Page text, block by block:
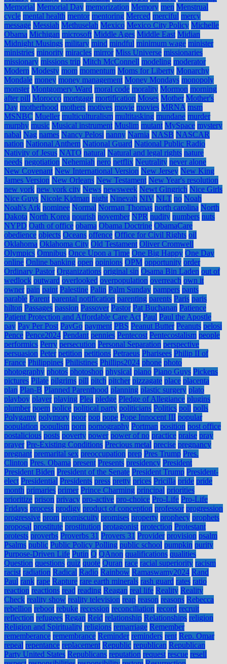
Memorial Memorial Day memorization Memory men Menstrual
cycle mental health mentor mentoring Merced merciful mercy
message Messiah Methuselah Mexico Mexico City Policy Michelle
Obama Michigan microsoft Middle Ages Middle East Midian
Midnight Musings military mind mindful minimum wage minister
ministries minority miracles mirror Miss Universe missionaries
missionary missions trip Mitch McConnell modeling moderator
Modern Modesty mom momentum Moms for Liberty Monarchy
Mondale money money management Money Mondays monopoly
monster Montgomery Ward moral code morality Mormon morning
after pill Morocco mortgage mortification Moses Mother Mother's
Day motherhood mothers motives movie movies MRNA msm
MSNBC Mueller multiculturalism multitasking mundane murder
murphy music Musical instrument Muslim mutant MySpace mystery
nabal Nag names Nancy Pelosi nanny Narnia NASB NASCAR
nation National Anthem National Guard National Public Radio
Nativity of Jesus NATO natural Natural and legal rights nature
needs negotiation Nehemiah nero netflix Neutrality never alone
New Covenant New International Version New Jersey New King
James Version New Orleans New Testament New Year's resolution
new york new york city News newsweek Newt Gingrich Nice Girls
Nice Guys Nicole Kidman night Ninevah NIV NLT no Noah
Noah's Ark nominee Normal Norman Thomas north carolina North
Dakota North Korea nourish november NPR nudity numbers nuts
NYPD Oath of office obama Obama Doctrine ObamaCare
obedience objects Oceans offence Office for Civil Rights oil
Oklahoma Oklahoma City Old Testament Oliver Cromwell
Olympics Omnibus Once Upon a Time One Big Happy One Day
online Online banking open opinions OPM opportunity order
Ordinary Pastor Organizations original sin Osama Bin Laden out of
wedlock outward overlooked overpopulation overreach own it
owner pain paint Palestine Palin Palm Sunday pampers pants
parable Parent parental notification parenting parents Paris paris
hilton Passages passion Passover Pastor Pat Buchanan Patience
Patient Protection and Affordable Care Act Paul Paul the Apostle
pay Pay Per Post PayGo payment PBS Peanut Butter Peanuts pelosi
Pence Pence2024 Pendant pennies Pentecost Pentecostalism people
performics Perry persecution Personal Separation perspective
persuasion Peter petition petitions Petraeus Pharisees Philip II of
France Philippines Philistines Phillips2024 phone photo
photography photos photoshop physical piano Piano Guys Pickens
pictures Pilate pilgrims pill pitch pitcher pizzagate place placenta
plan Plan-B Planned Parenthood planning plastic surgery plato
playboy player playing Plea pledge Pledge of Allegiance plugins
plumber poem police political party politicians Politics poll polls
Polygamy polymory poor pop pope Pope Innocent III popular
population populism porn pornography Portman position post office
postalicious posts poverty power power of no practice praise pray
prayer Pre-Existing Conditions Precious metal precise pregnancy
pregnant premarital sex preoccupation prep Pres Trump Pres.
Clinton Pres. Obama present Presents presidency President
President Biden President of the Senate President Trump President-
elect Presidential Presidents press pretty prices Pricilla pride pride
month primaries primer Prince Charming principal priorities
prioritize prison privacy pro-active pro-choice Pro-Life Pro-Life
Fridays process prodigy product of conception professor progression
progressive prom promiscuity promises property prophecy prophets
proposal prostitute prostitution protagonist protection Protestant
protests proverbs Proverbs 31 Provers 31 Provider provision psalm
Psalms public Public Policy Polling public school pumpkin purity
Purpose-Driven Life Putin Q QAnon qualifications qualities
Question questions quiz quote Quran race racial superiority racism
racist radiation Radical Radio Rainbow Ramaswamy2024 Rand
Paul rank rape Rapture rare earth minerals rash guard rates ratio
reaction reactions read reading Reagan real life Reality Reality
Check reality show reality television reap reason reasons Rebecca
rebellion reboot rebuke recession reconciliation record recruit
reflection refugees Regan Reid relationship Relationships religion
Religion and Spirituality religions remarriage Remember
rememberance remembrance Reminder reminders rent Rep. Omar
repeal repentance replacement Republic republican Republican
Party United States Republicans reputation request rescue resell